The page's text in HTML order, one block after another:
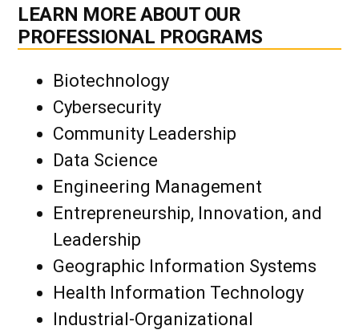
LEARN MORE ABOUT OUR
PROFESSIONAL PROGRAMS
Biotechnology
Cybersecurity
Community Leadership
Data Science
Engineering Management
Entrepreneurship, Innovation, and
Leadership
Geographic Information Systems
Health Information Technology
Industrial-Organizational